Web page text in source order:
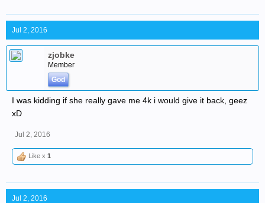
Jul 2, 2016
zjobke
Member
God
I was kidding if she really gave me 4k i would give it back, geez
xD
Jul 2, 2016
Like x 1
Jul 2, 2016